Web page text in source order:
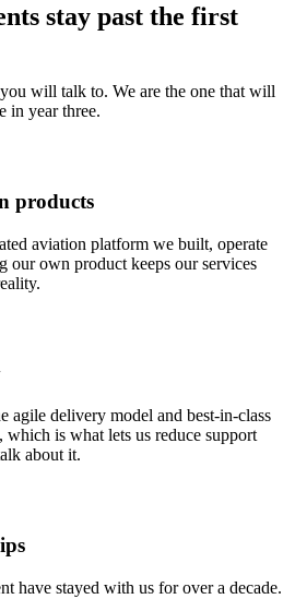
stay past the first
will talk to. We are the one that will
in year three.
products
aviation platform we built, operate
our own product keeps our services
agile delivery model and best-in-class
which is what lets us reduce support
about it.
have stayed with us for over a decade.